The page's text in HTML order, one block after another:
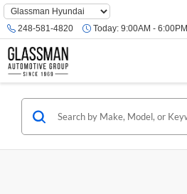
Phone
Number
Location
248-581-4820 Today: 9:00AM - 6:00PM